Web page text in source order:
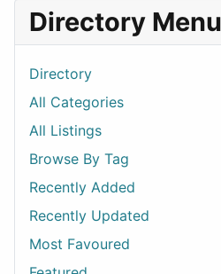
Directory Menu
Directory
All Categories
All Listings
Browse By Tag
Recently Added
Recently Updated
Most Favoured